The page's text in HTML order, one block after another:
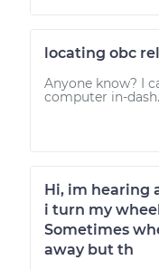
locating obc
Anyone know? I
computer in-
Hi, im hearing
i turn my
Sometimes
away but th